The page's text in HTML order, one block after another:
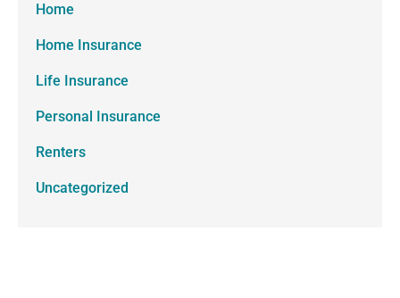
Home
Home Insurance
Life Insurance
Personal Insurance
Renters
Uncategorized